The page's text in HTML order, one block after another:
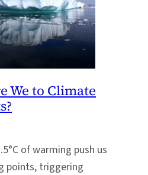
We to Climate
of warming push us
points, triggering